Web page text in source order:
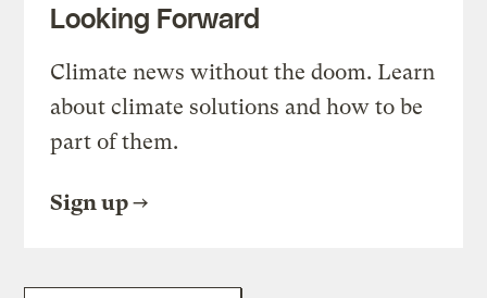
Looking Forward
Climate news without the doom. Learn
about climate solutions and how to be
part of them.
Sign up